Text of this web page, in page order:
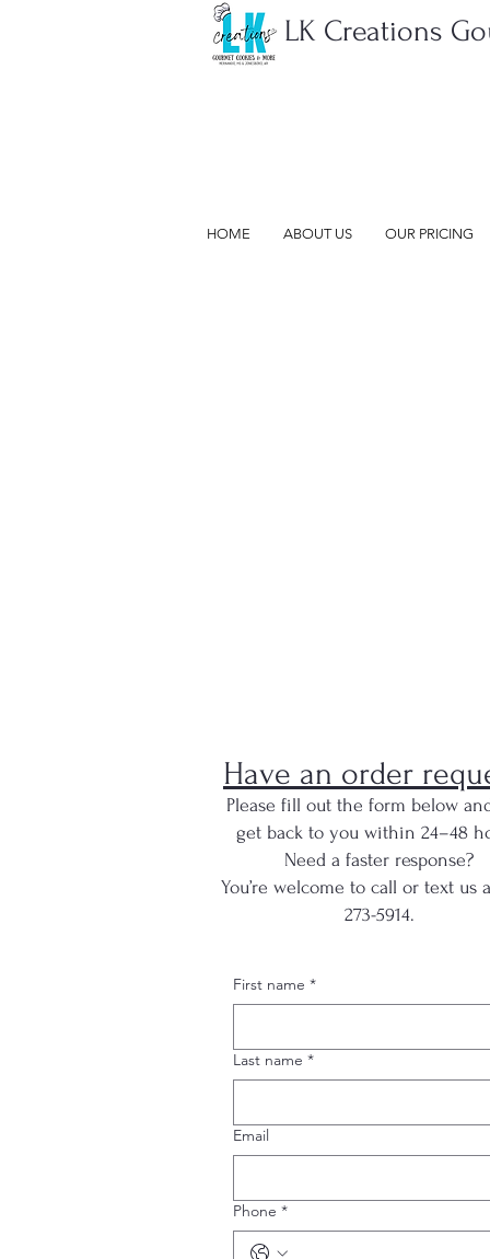
LK Creations
HOME ABOUT US OUR PRICING
Have an order
Please fill out the form below
get back to you within 24–48
Need a faster response?
You’re welcome to call or text us
273-5914.
First name *
Last name *
Email
Phone *